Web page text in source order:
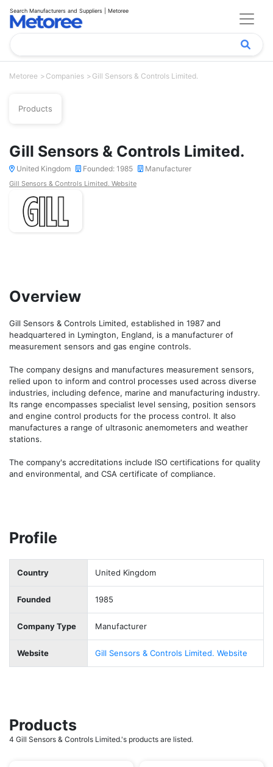
Search Manufacturers and Suppliers | Metoree
Metoree Companies Gill Sensors & Controls Limited.
Products
Gill Sensors & Controls Limited.
United Kingdom Founded: 1985 Manufacturer
Gill Sensors & Controls Limited. Website
Overview
Gill Sensors & Controls Limited, established in 1987 and
headquartered in Lymington, England, is a manufacturer of
measurement sensors and gas engine controls.
The company designs and manufactures measurement sensors,
relied upon to inform and control processes used across diverse
industries, including defence, marine and manufacturing industry.
Its range encompasses specialist level sensing, position sensors
and engine control products for the process control. It also
manufactures a range of ultrasonic anemometers and weather
stations.
The company's accreditations include ISO certifications for quality
and environmental, and CSA certificate of compliance.
Profile
Country United Kingdom
Founded 1985
Company Type Manufacturer
Website Gill Sensors & Controls Limited. Website
Products
4 Gill Sensors & Controls Limited.'s products are listed.